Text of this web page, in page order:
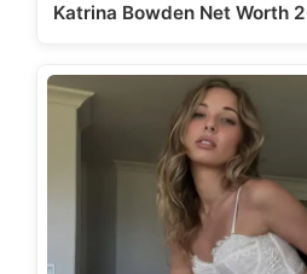
Katrina Bowden Net Worth